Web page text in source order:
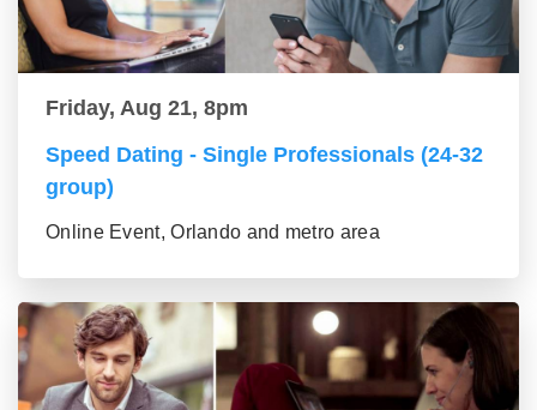
Friday, Aug 21, 8pm
Speed Dating - Single Professionals (24-32
group)
Online Event, Orlando and metro area